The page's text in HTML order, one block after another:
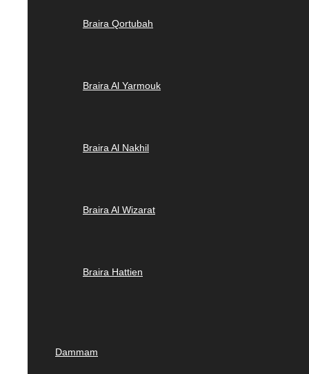
Braira Qortubah
Braira Al Yarmouk
Braira Al Nakhil
Braira Al Wizarat
Braira Hattien
Dammam